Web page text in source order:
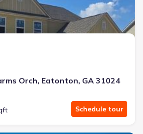
Orch, Eatonton, GA 31024
Schedule tour